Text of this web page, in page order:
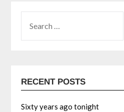
RECENT POSTS
Sixty years ago tonight